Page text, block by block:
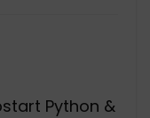
Python &